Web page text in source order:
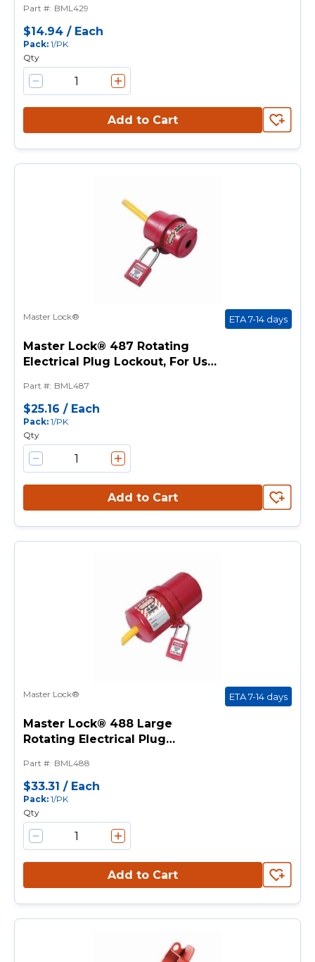
Padlock Shackle, Aluminum
Part #: BML429
$14.94 / Each
Pack: 1/PK
Qty
Add to Cart
Master Lock® ETA 7-14 days
Master Lock® 487 Rotating
Electrical Plug Lockout, For Use
Plug Up to 2-1/4 in Dia, 1
Padlocks, 9/16 in Dia Max
Padlock Shackle,
Thermoplastic, Red
Part #: BML487
$25.16 / Each
Pack: 1/PK
Qty
Add to Cart
Master Lock® ETA 7-14 days
Master Lock® 488 Large
Rotating Electrical Plug
V Electrical Cord Plug Up to 3 in
Dia, 1 Padlocks, 9/16 in Dia Max
Padlock Shackle,
Thermoplastic, Red
Part #: BML488
$33.31 / Each
Pack: 1/PK
Qty
Add to Cart